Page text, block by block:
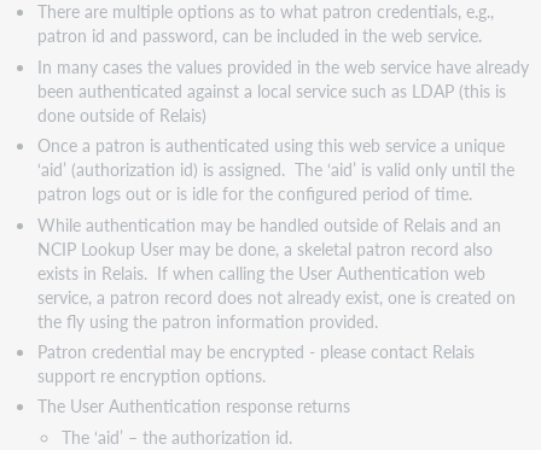
(encrypted)
Option
3.
User
Login
and
User
Password
(plain
text)
Option
4.
User
Login
and
User
Password
(encrypted)
There are multiple options as to what patron credentials, e.g.,
patron id and password, can be included in the web service.
In many cases the values provided in the web service have already
been authenticated against a local service such as LDAP (this is
done outside of Relais)
Once a patron is authenticated using this web service a unique
‘aid’ (authorization id) is assigned. The ‘aid’ is valid only until the
patron logs out or is idle for the configured period of time.
While authentication may be handled outside of Relais and an
NCIP Lookup User may be done, a skeletal patron record also
exists in Relais. If when calling the User Authentication web
service, a patron record does not already exist, one is created on
the fly using the patron information provided.
Patron credential may be encrypted - please contact Relais
support re encryption options.
The User Authentication response returns
The ‘aid’ – the authorization id.